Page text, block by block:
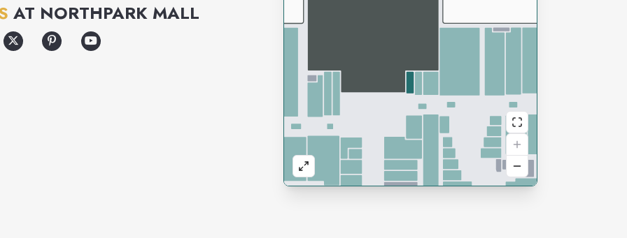
Bros. - or pick a blank cap and
from thousands of text and
AT NORTHPARK MALL